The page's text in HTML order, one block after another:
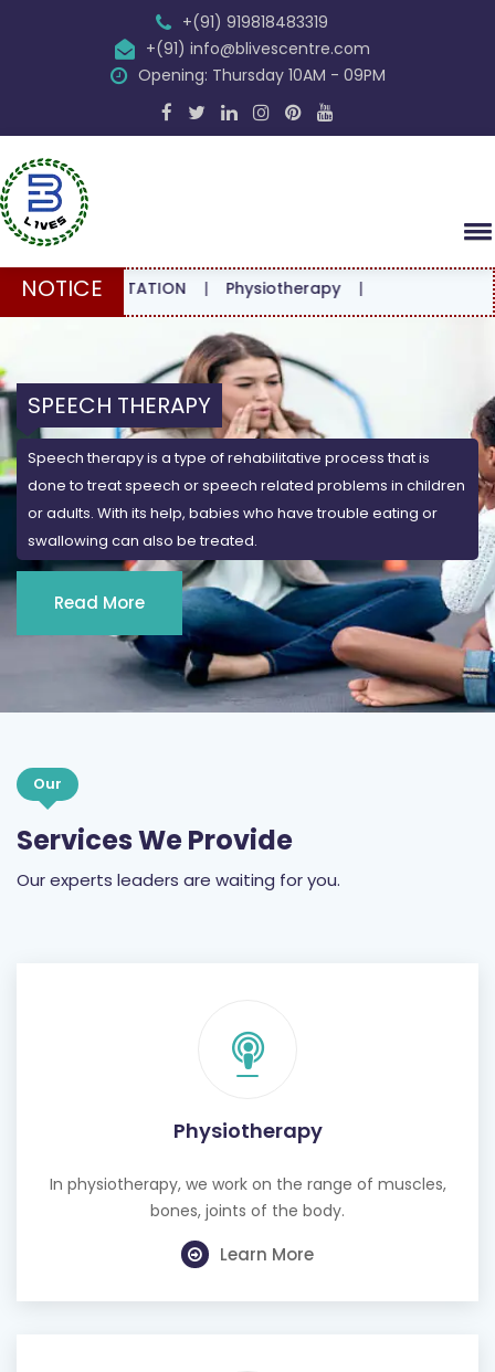
+(91) 919818483319
+(91) info@blivescentre.com
Opening: Thursday 10AM - 09PM
NOTICE |Physiotherapy|
SPEECH THERAPY
Speech therapy is a type of rehabilitative process that is
done to treat speech or speech related problems in children
or adults. With its help, babies who have trouble eating or
swallowing can also be treated.
Read More
Our
Services We Provide
Our experts leaders are waiting for you.
Physiotherapy
In physiotherapy, we work on the range of muscles,
bones, joints of the body.
Learn More